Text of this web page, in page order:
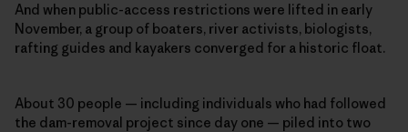
And when public-access restrictions were lifted in early
November, a group of boaters, river activists, biologists,
rafting guides and kayakers converged for a historic float.
About 30 people — including individuals who had followed
the dam-removal project since day one — piled into two